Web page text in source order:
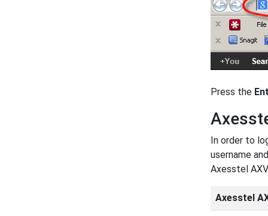
Press the
In order to
username
Axesstel
Axesstel